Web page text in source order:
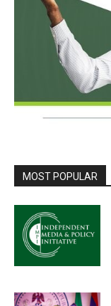
MOST POPULAR